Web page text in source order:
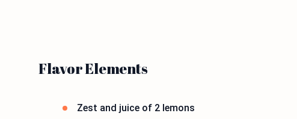
Flavor Elements
Zest and juice of 2 lemons